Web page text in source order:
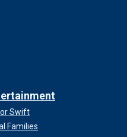
Swift
Families